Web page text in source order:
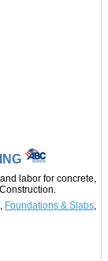
labor for concrete,
Foundations & Slabs